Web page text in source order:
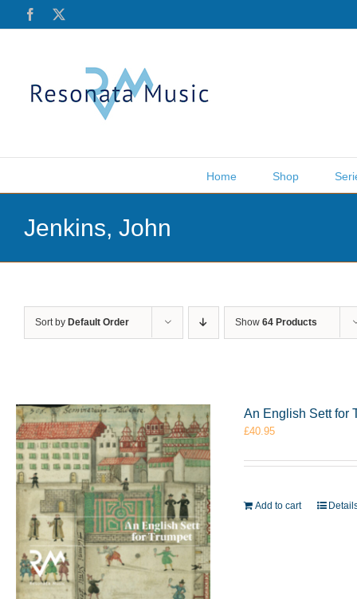
Facebook
Home Shop
Jenkins, John
Sort by Default Order Show 64 Products
An English Sett for
£40.95
Add to cart